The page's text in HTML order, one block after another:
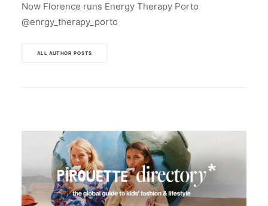
Now Florence runs Energy Therapy Porto
@enrgy_therapy_porto
ALL AUTHOR POSTS